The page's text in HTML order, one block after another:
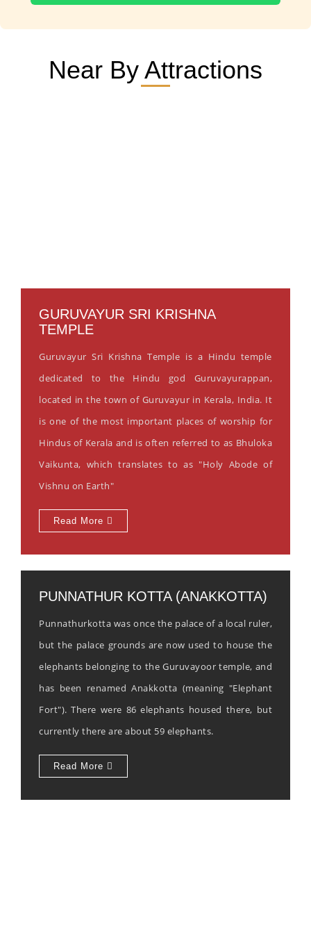
Near By Attractions
GURUVAYUR SRI KRISHNA
TEMPLE
Guruvayur Sri Krishna Temple is a Hindu temple
dedicated to the Hindu god Guruvayurappan,
located in the town of Guruvayur in Kerala, India. It
is one of the most important places of worship for
Hindus of Kerala and is often referred to as Bhuloka
Vaikunta, which translates to as "Holy Abode of
Vishnu on Earth"
Read More
PUNNATHUR KOTTA (ANAKKOTTA)
Punnathurkotta was once the palace of a local ruler,
but the palace grounds are now used to house the
elephants belonging to the Guruvayoor temple, and
has been renamed Anakkotta (meaning "Elephant
Fort"). There were 86 elephants housed there, but
currently there are about 59 elephants.
Read More